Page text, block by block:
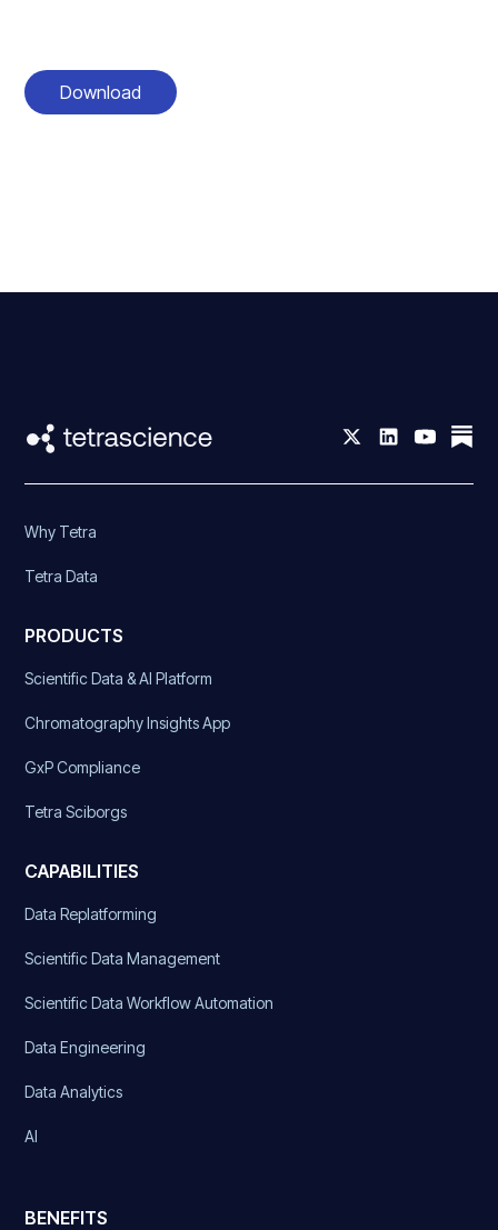
Download
Why Tetra
Tetra Data
PRODUCTS
Scientific Data & AI Platform
Chromatography Insights App
GxP Compliance
Tetra Sciborgs
CAPABILITIES
Data Replatforming
Scientific Data Management
Scientific Data Workflow Automation
Data Engineering
Data Analytics
AI
BENEFITS